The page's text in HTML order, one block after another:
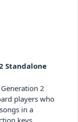
Standalone
2
players who
in a
keys